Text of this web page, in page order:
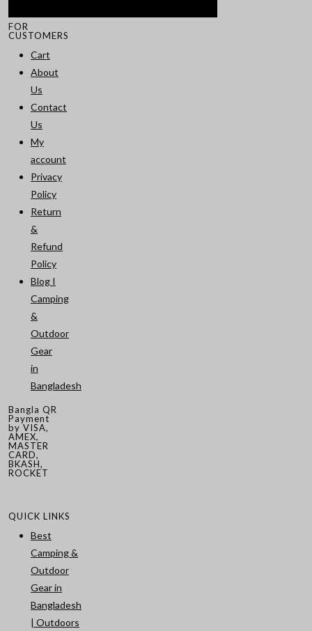
FOR
CUSTOMERS
Cart
About
Us
Contact
Us
My
account
Privacy
Policy
Return
&
Refund
Policy
Blog I
Camping
&
Outdoor
Gear
in
Bangladesh
Bangla QR
Payment
by VISA,
AMEX,
MASTER
CARD,
BKASH,
ROCKET
QUICK LINKS
Best
Camping &
Outdoor
Gear in
Bangladesh
| Outdoors